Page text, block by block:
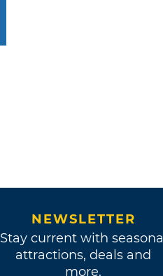
NEWSLETTER
Stay current with seasonal
attractions, deals and
more.